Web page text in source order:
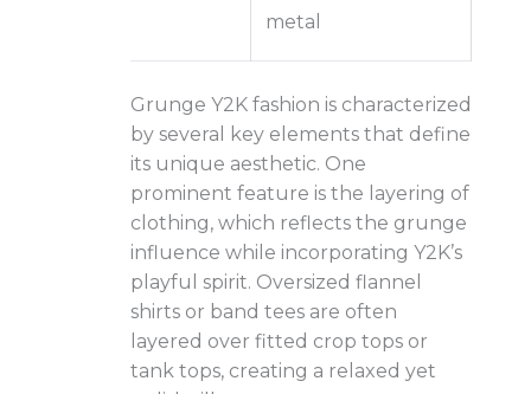
metal
Grunge Y2K fashion is characterized
by several key elements that define
its unique aesthetic. One
prominent feature is the layering of
clothing, which reflects the grunge
influence while incorporating Y2K’s
playful spirit. Oversized flannel
shirts or band tees are often
layered over fitted crop tops or
tank tops, creating a relaxed yet